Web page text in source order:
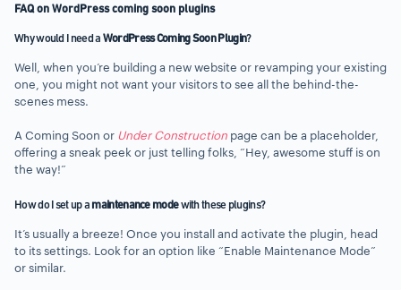
FAQ on WordPress coming soon plugins
Why would I need a WordPress Coming Soon Plugin?
Well, when you’re building a new website or revamping your existing
one, you might not want your visitors to see all the behind-the-
scenes mess.
A Coming Soon or Under Construction page can be a placeholder,
offering a sneak peek or just telling folks, “Hey, awesome stuff is on
the way!”
How do I set up a maintenance modewith these plugins?
It’s usually a breeze! Once you install and activate the plugin, head
to its settings. Look for an option like “Enable Maintenance Mode”
or similar.